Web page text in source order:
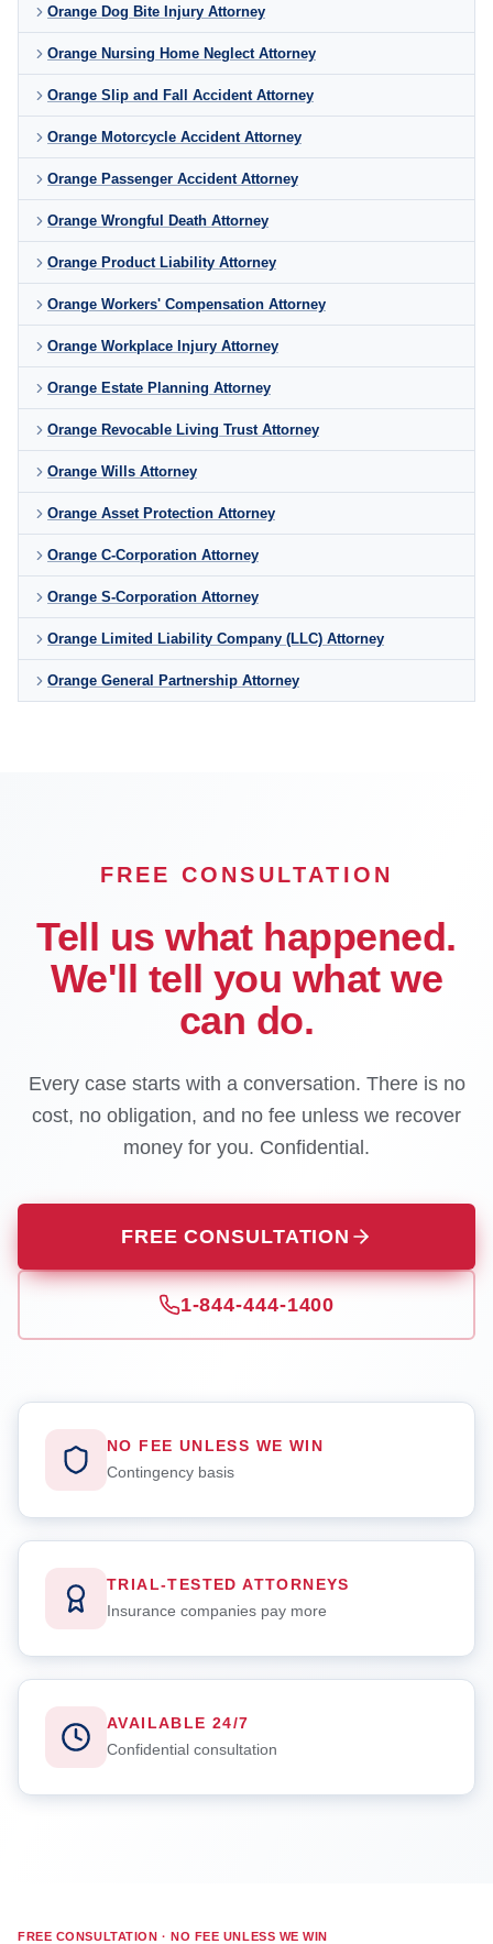
Orange Dog Bite Injury Attorney
Orange Nursing Home Neglect Attorney
Orange Slip and Fall Accident Attorney
Orange Motorcycle Accident Attorney
Orange Passenger Accident Attorney
Orange Wrongful Death Attorney
Orange Product Liability Attorney
Orange Workers' Compensation Attorney
Orange Workplace Injury Attorney
Orange Estate Planning Attorney
Orange Revocable Living Trust Attorney
Orange Wills Attorney
Orange Asset Protection Attorney
Orange C-Corporation Attorney
Orange S-Corporation Attorney
Orange Limited Liability Company (LLC) Attorney
Orange General Partnership Attorney
FREE CONSULTATION
Tell us what happened.
We'll tell you what we
can do.
Every case starts with a conversation. There is no
cost, no obligation, and no fee unless we recover
money for you. Confidential.
FREE CONSULTATION
1-844-444-1400
NO FEE UNLESS WE WIN
Contingency basis
TRIAL-TESTED ATTORNEYS
Insurance companies pay more
AVAILABLE 24/7
Confidential consultation
FREE CONSULTATION · NO FEE UNLESS WE WIN